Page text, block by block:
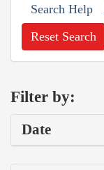
Search Help
Reset Search
Filter by:
Date